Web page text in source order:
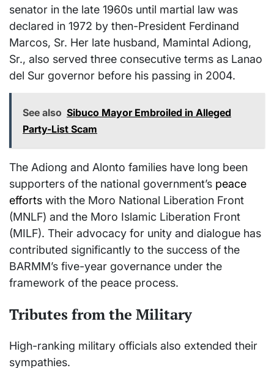
senator in the late 1960s until martial law was
declared in 1972 by then-President Ferdinand
Marcos, Sr. Her late husband, Mamintal Adiong,
Sr., also served three consecutive terms as Lanao
del Sur governor before his passing in 2004.
See also Sibuco Mayor Embroiled in Alleged
Party-List Scam
The Adiong and Alonto families have long been
supporters of the national government’s peace
efforts with the Moro National Liberation Front
(MNLF) and the Moro Islamic Liberation Front
(MILF). Their advocacy for unity and dialogue has
contributed significantly to the success of the
BARMM’s five-year governance under the
framework of the peace process.
Tributes from the Military
High-ranking military officials also extended their
sympathies.